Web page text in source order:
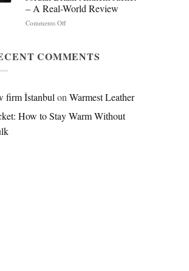
Skating
Winter
Olympics
Review
– A Real-World Review
Comments Offon
Cup
2026
Jordan
Anthem
COMMENTS
firm İstanbulonWarmest Leather
How to Stay Warm Without